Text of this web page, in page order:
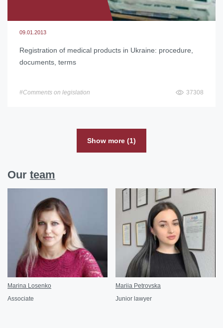
09.01.2013
Registration of medical products in Ukraine: procedure,
documents, terms
#Comments on legislation 37308
Show more (1)
Our team
Marina Losenko
Associate
Mariia Petrovska
Junior lawyer